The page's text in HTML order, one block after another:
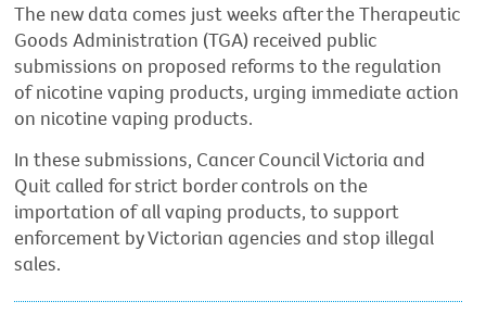
The new data comes just weeks after the Therapeutic
Goods Administration (TGA) received public
submissions on proposed reforms to the regulation
of nicotine vaping products, urging immediate action
on nicotine vaping products.
In these submissions, Cancer Council Victoria and
Quit called for strict border controls on the
importation of all vaping products, to support
enforcement by Victorian agencies and stop illegal
sales.